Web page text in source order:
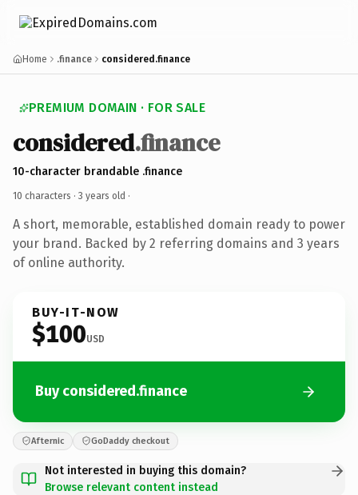
Home .finance considered.finance
PREMIUM DOMAIN · FOR SALE
considered.finance
10-character brandable .finance
10 characters · 3 years old ·
A short, memorable, established domain ready to power
your brand. Backed by 2 referring domains and 3 years
of online authority.
BUY-IT-NOW
$100USD
Buy considered.finance
Afternic GoDaddy checkout
Not interested in buying this domain?
Browse relevant content instead